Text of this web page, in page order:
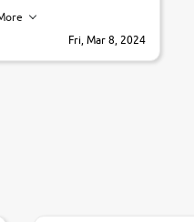
guys.. cheers
Fri, Mar 8, 2024